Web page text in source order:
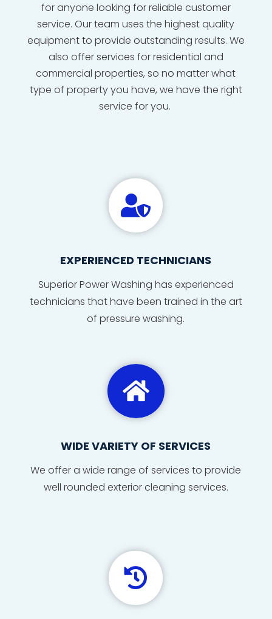
for anyone looking for reliable customer
service. Our team uses the highest quality
equipment to provide outstanding results. We
also offer services for residential and
commercial properties, so no matter what
type of property you have, we have the right
service for you.

EXPERIENCED TECHNICIANS
Superior Power Washing has experienced
technicians thathave been trained in the art
of pressure washing.

WIDE VARIETY OF SERVICES
We offer a wide range of services to provide
well rounded exterior cleaning services.
